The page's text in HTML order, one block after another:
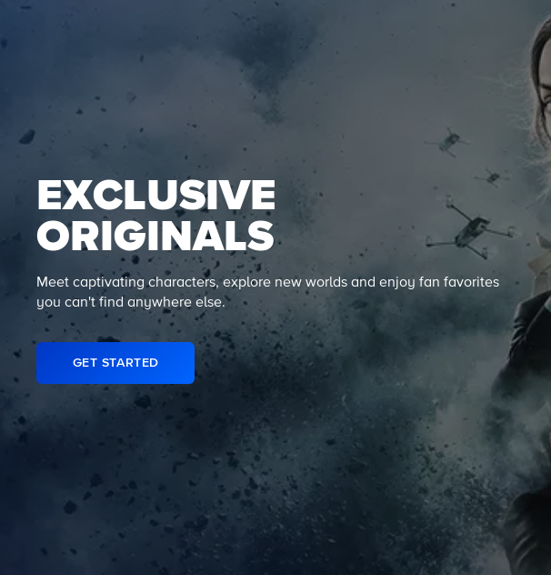
EXCLUSIVE
ORIGINALS
Meet captivating characters, explore new worlds and enjoy fan favorites
you can't find anywhere else.
GET STARTED